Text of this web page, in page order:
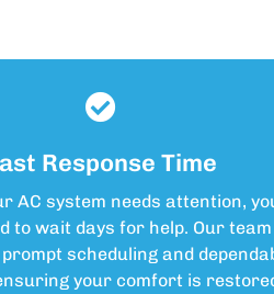
Response Time
AC system needs attention,
to wait days for help. Our
scheduling and
your comfort is